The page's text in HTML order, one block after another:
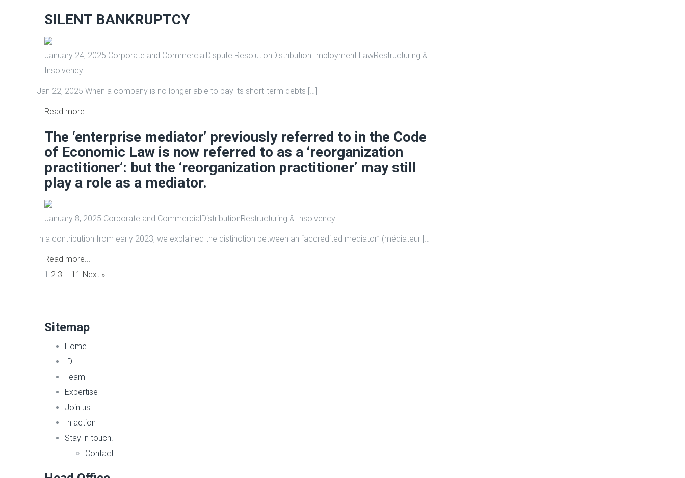
SILENT BANKRUPTCY
January 24, 2025 Corporate and CommercialDispute ResolutionDistributionEmployment LawRestructuring &
Insolvency
Jan 22, 2025 When a company is no longer able to pay its short-term debts […]
Read more...
The ‘enterprise mediator’ previously referred to in the Code
of Economic Law is now referred to as a ‘reorganization
practitioner’: but the ‘reorganization practitioner’ may still
play a role as a mediator.
January 8, 2025 Corporate and CommercialDistributionRestructuring & Insolvency
In a contribution from early 2023, we explained the distinction between an “accredited mediator” (médiateur […]
Read more...
1 2 3 … 11 Next »
Sitemap
Home
ID
Team
Expertise
Join us!
In action
Stay in touch!
Contact